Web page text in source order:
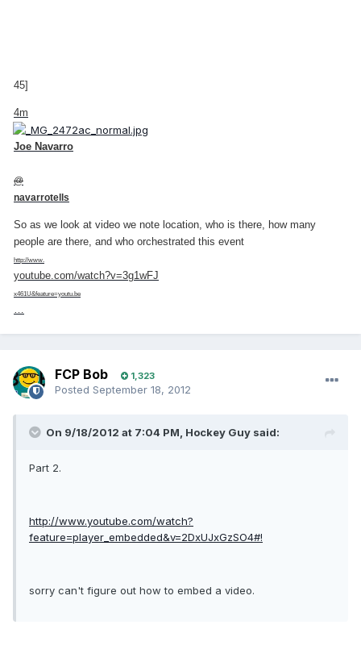
45]
4m
Joe Navarro
@
navarrotells
So as we look at video we note location, who is there, how many
people are there, and who orchestrated this event
http://www.
youtube.com/watch?v=3g1wFJ
x461U&feature=youtu.be
…
FCP Bob 1,323
Posted September 18, 2012
On 9/18/2012 at 7:04 PM, Hockey Guy said:
Part 2.
http://www.youtube.com/watch?
feature=player_embedded&v=2DxUJxGzSO4#!
sorry can't figure out how to embed a video.